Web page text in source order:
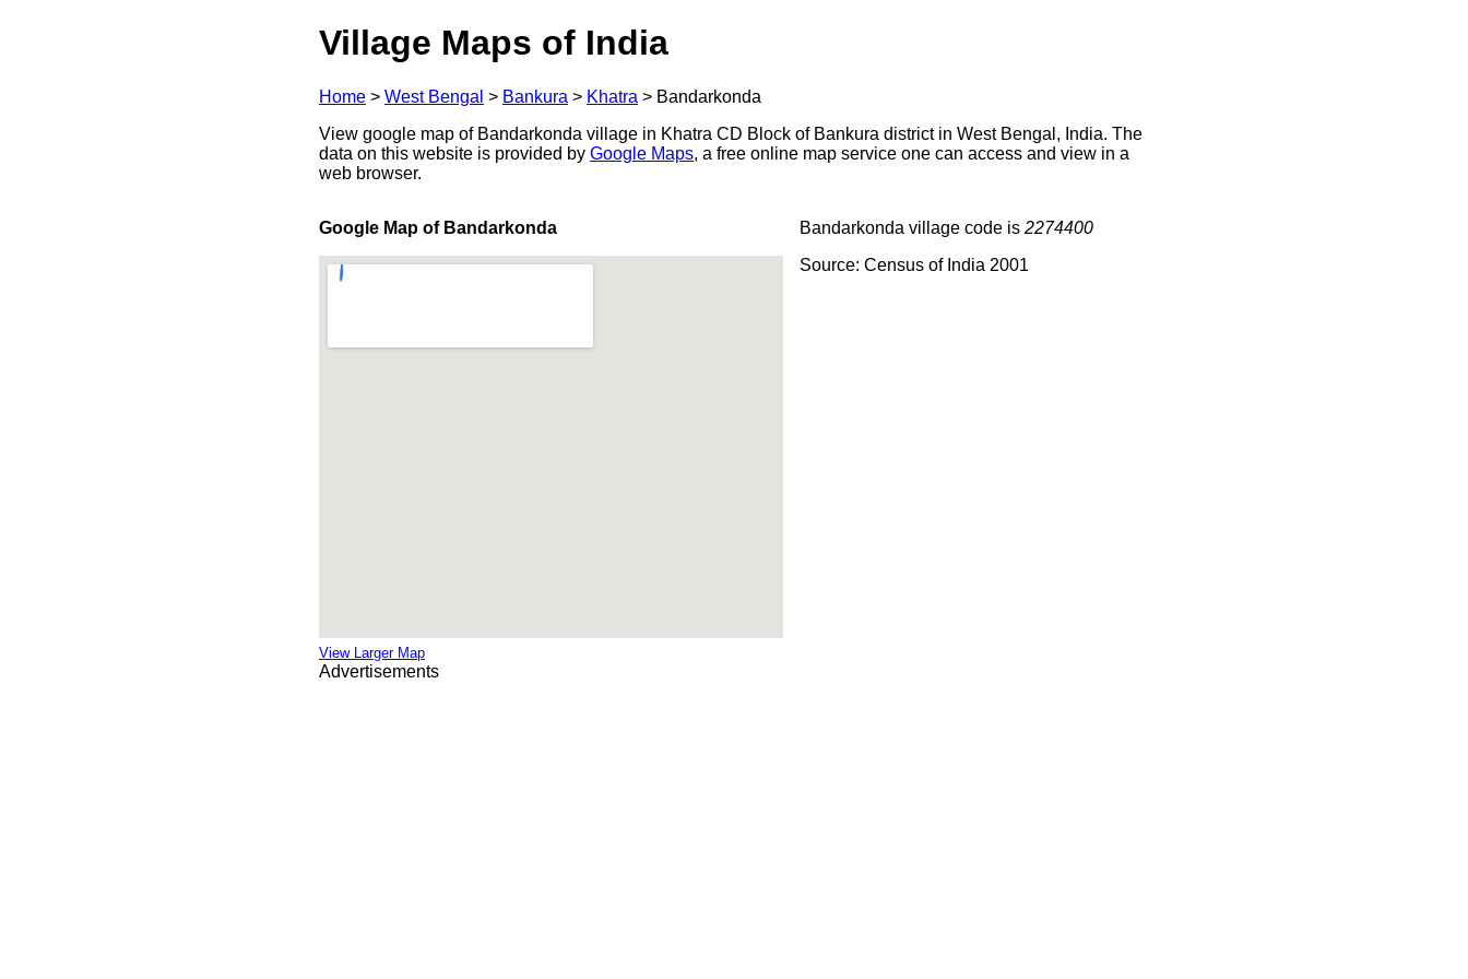
Village Maps of India
Home > West Bengal > Bankura > Khatra > Bandarkonda
View google map of Bandarkonda village in Khatra CD Block of Bankura district in West Bengal, India. The
data on this website is provided by Google Maps, a free online map service one can access and view in a
web browser.
Google Map of Bandarkonda
View Larger Map
Bandarkonda village code is 2274400
Source: Census of India 2001
Advertisements